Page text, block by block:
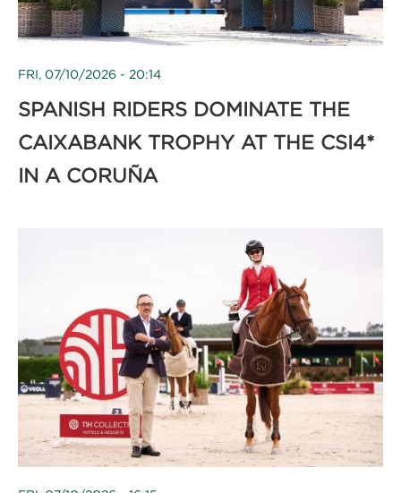
FRI, 07/10/2026 - 20:14
SPANISH RIDERS DOMINATE THE
CAIXABANK TROPHY AT THE CSI4*
IN A CORUÑA